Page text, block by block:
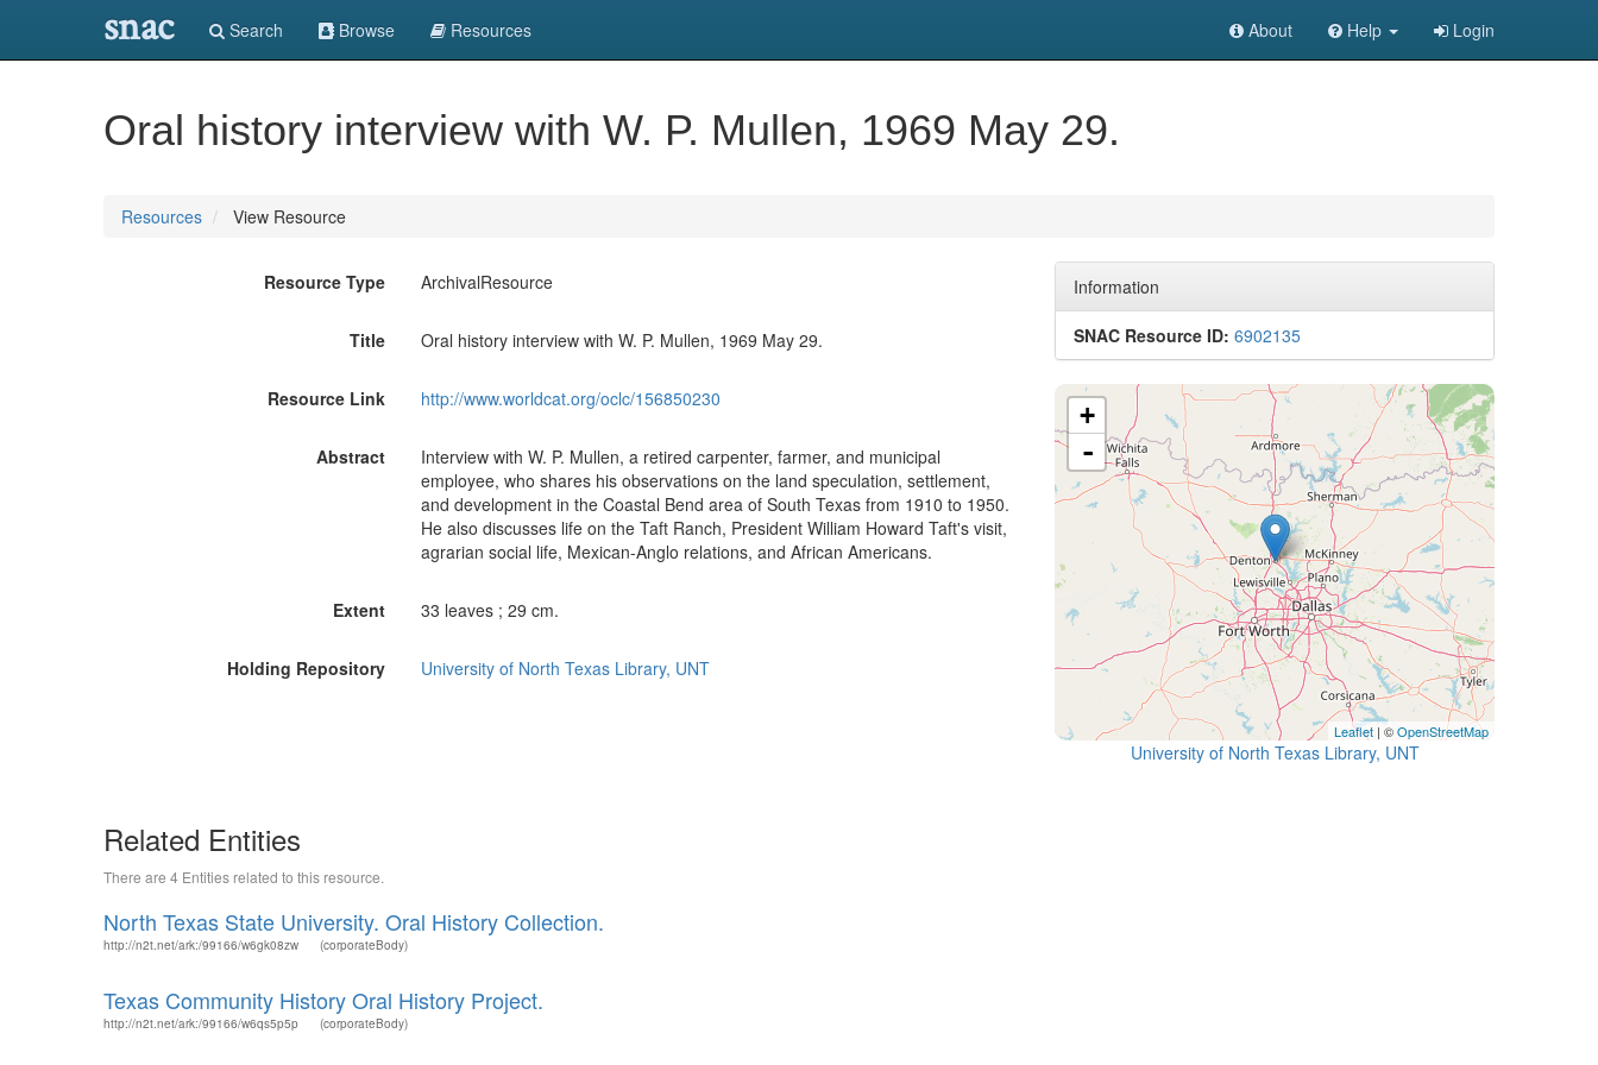
snac Search Browse Resources About Help Login
Oral history interview with W. P. Mullen, 1969 May 29.
Resources View Resource
Resource Type ArchivalResource
Title Oral history interview with W. P. Mullen, 1969 May 29.
Resource Link http://www.worldcat.org/oclc/156850230
Abstract
Interview with W. P. Mullen, a retired carpenter, farmer, and municipal
employee, who shares his observations on the land speculation, settlement,
and development in the Coastal Bend area of South Texas from 1910 to 1950.
He also discusses life on the Taft Ranch, President William Howard Taft's visit,
agrarian social life, Mexican-Anglo relations, and African Americans.
Extent 33 leaves ; 29 cm.
Holding Repository University of North Texas Library, UNT
Information
SNAC Resource ID: 6902135
+
-
Leaflet | ©OpenStreetMap
University of North Texas Library, UNT
Related Entities
There are 4 Entities related to this resource.
North Texas State University. Oral History Collection.
http://n2t.net/ark:/99166/w6gk08zw (corporateBody)
Texas Community History Oral History Project.
http://n2t.net/ark:/99166/w6qs5p5p (corporateBody)